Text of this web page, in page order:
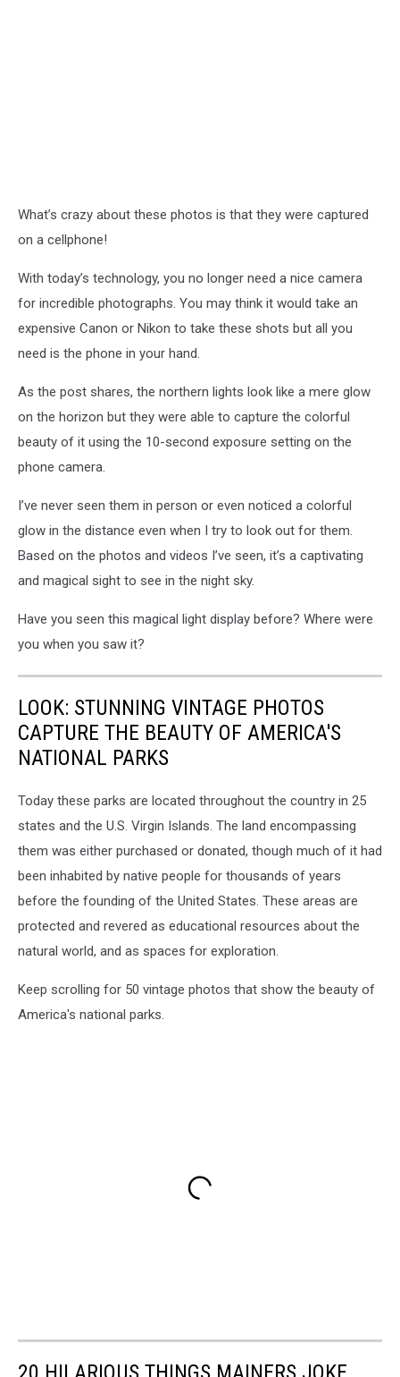
What’s crazy about these photos is that they were captured
on a cellphone!
With today’s technology, you no longer need a nice camera
for incredible photographs. You may think it would take an
expensive Canon or Nikon to take these shots but all you
need is the phone in your hand.
As the post shares, the northern lights look like a mere glow
on the horizon but they were able to capture the colorful
beauty of it using the 10-second exposure setting on the
phone camera.
I’ve never seen them in person or even noticed a colorful
glow in the distance even when I try to look out for them.
Based on the photos and videos I’ve seen, it’s a captivating
and magical sight to see in the night sky.
Have you seen this magical light display before? Where were
you when you saw it?
LOOK: STUNNING VINTAGE PHOTOS
CAPTURE THE BEAUTY OF AMERICA'S
NATIONAL PARKS
Today these parks are located throughout the country in 25
states and the U.S. Virgin Islands. The land encompassing
them was either purchased or donated, though much of it had
been inhabited by native people for thousands of years
before the founding of the United States. These areas are
protected and revered as educational resources about the
natural world, and as spaces for exploration.
Keep scrolling for 50 vintage photos that show the beauty of
America's national parks.